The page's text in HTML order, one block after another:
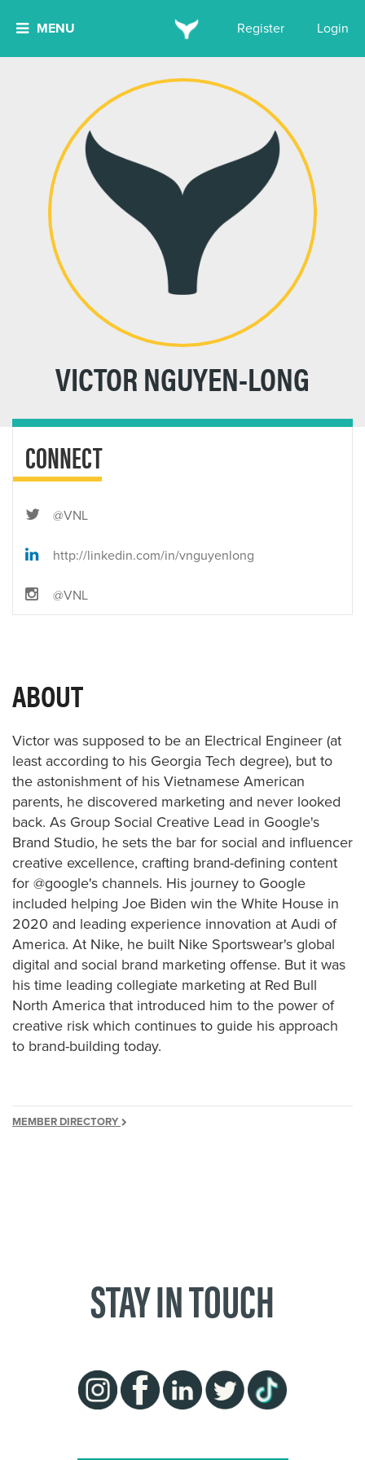
MENU Register Login
VICTOR NGUYEN-LONG
CONNECT
@VNL
http://linkedin.com/in/vnguyenlong
@VNL
ABOUT
Victor was supposed to be an Electrical Engineer (at
least according to his Georgia Tech degree), but to
the astonishment of his Vietnamese American
parents, he discovered marketing and never looked
back. As Group Social Creative Lead in Google's
Brand Studio, he sets the bar for social and influencer
creative excellence, crafting brand-defining content
for @google's channels. His journey to Google
included helping Joe Biden win the White House in
2020 and leading experience innovation at Audi of
America. At Nike, he built Nike Sportswear's global
digital and social brand marketing offense. But it was
his time leading collegiate marketing at Red Bull
North America that introduced him to the power of
creative risk which continues to guide his approach
to brand-building today.
MEMBER DIRECTORY
STAY IN TOUCH